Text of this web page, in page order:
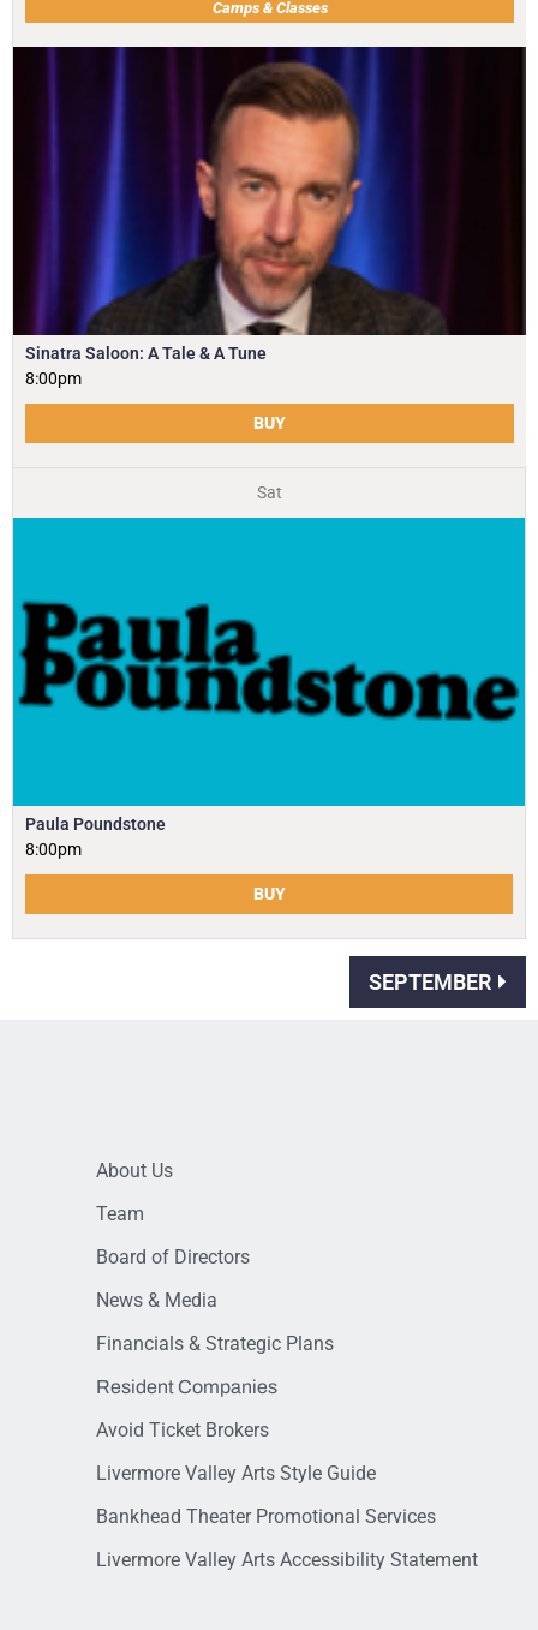
Camps & Classes
Sinatra Saloon: A Tale & A Tune
8:00pm
BUY
Sat
Paula Poundstone
8:00pm
BUY
SEPTEMBER
About Us
Team
Board of Directors
News & Media
Financials & Strategic Plans
Resident Companies
Avoid Ticket Brokers
Livermore Valley Arts Style Guide
Bankhead Theater Promotional Services
Livermore Valley Arts Accessibility Statement